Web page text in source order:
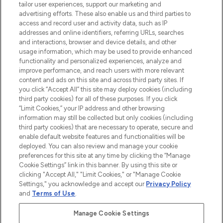
Faites vos achats en ligne ou via
l’application, avec la livraison offerte dès
55€ d'achat.
Consentement aux cookies
Do Not Sell or Share My Personal
Information
AIDE ET INFORMATIONS
INFORMATIONS GÉNÉRALES
À PROPOS DE LOOKFANTASTIC
Payer en toute sécurité avec
tailor user experiences, support our marketing and
advertising efforts. These also enable us and third parties to
access and record user and activity data, such as IP
addresses and online identifiers, referring URLs, searches
and interactions, browser and device details, and other
usage information, which may be used to provide enhanced
functionality and personalized experiences, analyze and
improve performance, and reach users with more relevant
content and ads on this site and across third party sites. If
you click “Accept All” this site may deploy cookies (including
third party cookies) for all of these purposes. If you click
“Limit Cookies,” your IP address and other browsing
information may still be collected but only cookies (including
third party cookies) that are necessary to operate, secure and
enable default website features and functionalities will be
deployed. You can also review and manage your cookie
preferences for this site at any time by clicking the “Manage
Cookie Settings” link in this banner. By using this site or
clicking "Accept All," "Limit Cookies," or "Manage Cookie
Settings," you acknowledge and accept our Privacy Policy
and Terms of Use.
Manage Cookie Settings